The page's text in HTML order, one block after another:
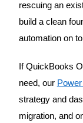
rescuing an
build a clean
automation on
If QuickBooks
need, our
strategy and
migration, and